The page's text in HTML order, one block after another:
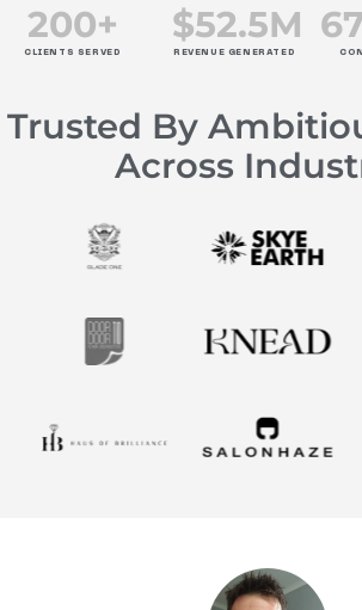
CLIENTS SERVED
200+
REVENUE GENERATED
$52.5M
Trusted By
Across